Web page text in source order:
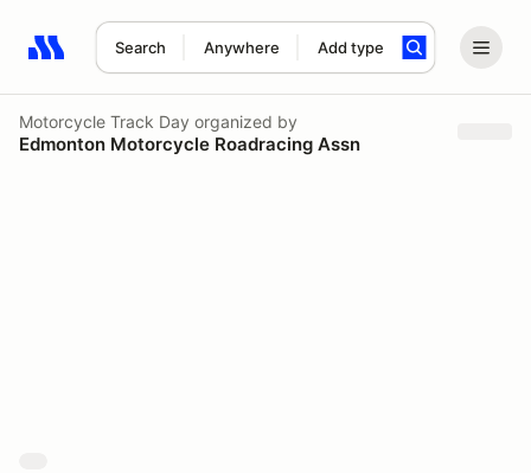
Search Anywhere Add type
Search results: No search term
Motorcycle Track Day organized by
Edmonton Motorcycle Roadracing Assn